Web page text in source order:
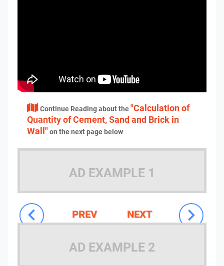
Continue Reading about the"Calculation of
Quantity of Cement, Sand and Brick in
Wall"on the next page below
AD EXAMPLE 1
NEXT
PREV
AD EXAMPLE 2